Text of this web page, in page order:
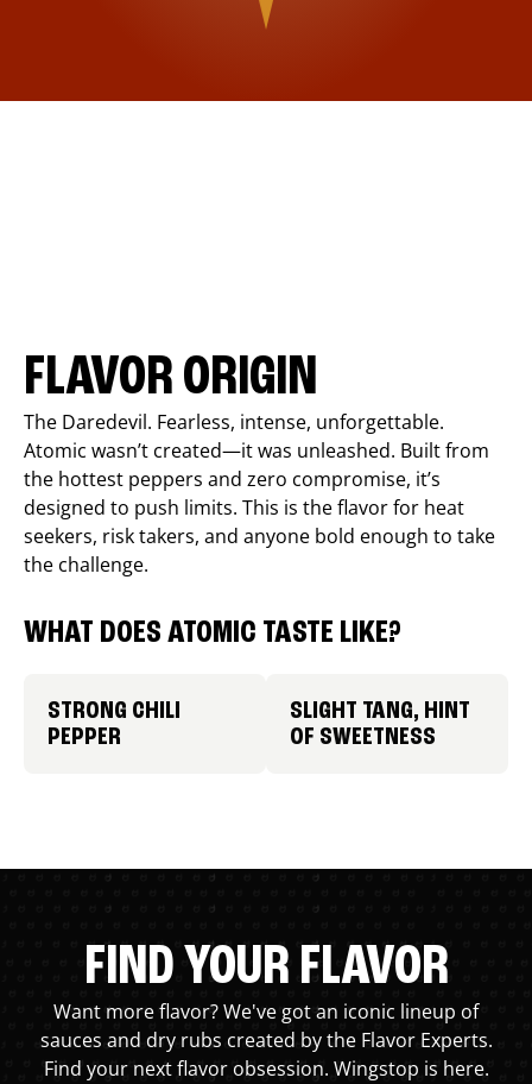
FLAVOR ORIGIN
The Daredevil. Fearless, intense, unforgettable.
Atomic wasn’t created—it was unleashed. Built from
the hottest peppers and zero compromise, it’s
designed to push limits. This is the flavor for heat
seekers, risk takers, and anyone bold enough to take
the challenge.
WHAT DOES ATOMIC TASTE LIKE?
STRONG CHILI
PEPPER
SLIGHT TANG, HINT
OF SWEETNESS
FIND YOUR FLAVOR
Want more flavor? We've got an iconic lineup of
sauces and dry rubs created by the Flavor Experts.
Find your next flavor obsession. Wingstop is here.